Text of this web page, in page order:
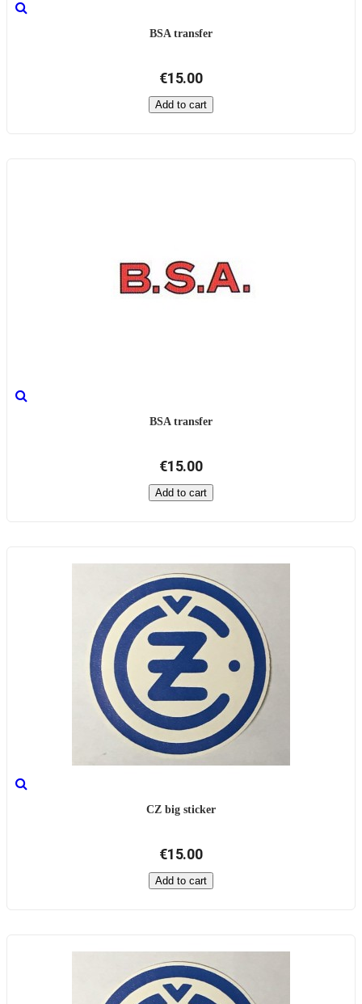
BSA transfer
€15.00
Add to cart
BSA transfer
€15.00
Add to cart
CZ big sticker
€15.00
Add to cart